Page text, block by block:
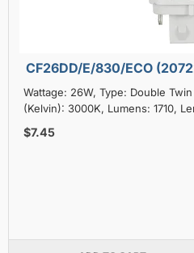
CF26DD/E/830/ECO
Wattage: 26W, Type: Double
(Kelvin): 3000K, Lumens: 1710,
$7.45